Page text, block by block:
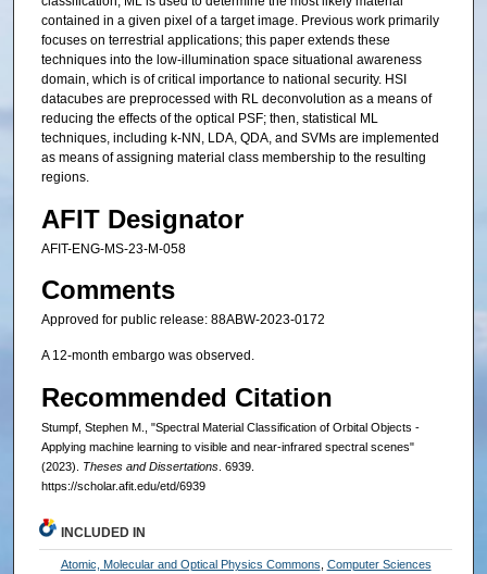
contained in a given pixel of a target image. Previous work primarily
focuses on terrestrial applications; this paper extends these
techniques into the low-illumination space situational awareness
domain, which is of critical importance to national security. HSI
datacubes are preprocessed with RL deconvolution as a means of
reducing the effects of the optical PSF; then, statistical ML
techniques, including k-NN, LDA, QDA, and SVMs are implemented
as means of assigning material class membership to the resulting
regions.
AFIT Designator
AFIT-ENG-MS-23-M-058
Comments
Approved for public release: 88ABW-2023-0172
A 12-month embargo was observed.
Recommended Citation
Stumpf, Stephen M., "Spectral Material Classification of Orbital Objects -
Applying machine learning to visible and near-infrared spectral scenes"
(2023). Theses and Dissertations. 6939.
https://scholar.afit.edu/etd/6939
INCLUDED IN
Atomic, Molecular and Optical Physics Commons Computer Sciences